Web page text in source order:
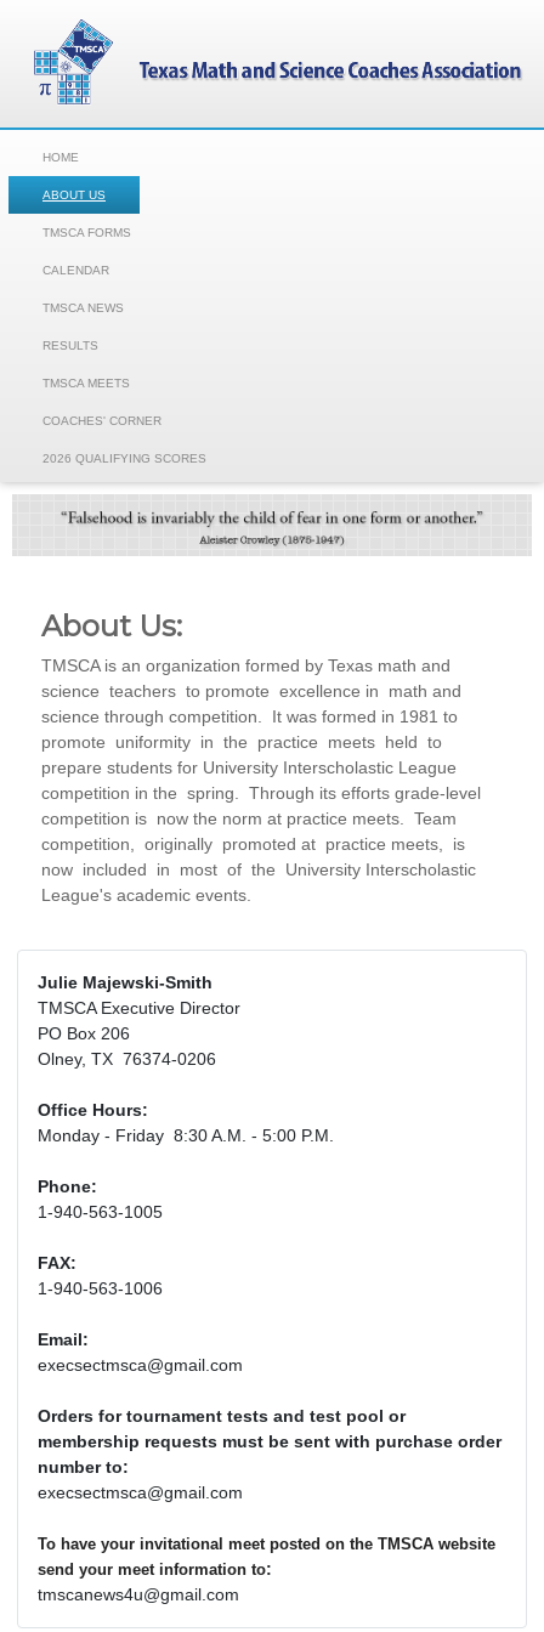
HOME
ABOUT US
TMSCA FORMS
CALENDAR
TMSCA NEWS
RESULTS
TMSCA MEETS
COACHES' CORNER
2026 QUALIFYING SCORES
About Us:
TMSCA is an organization formed by Texas math and
science teachers to promote excellence in math and
science through competition. It was formed in 1981 to
promote uniformity in the practice meets held to
prepare students for University Interscholastic League
competition in the spring. Through its efforts grade-level
competition is now the norm at practice meets. Team
competition, originally promoted at practice meets, is
now included in most of the University Interscholastic
League's academic events.
Julie Majewski-Smith
TMSCA Executive Director
PO Box 206
Olney, TX 76374-0206
Office Hours:
Monday - Friday 8:30 A.M. - 5:00 P.M.
Phone:
1-940-563-1005
FAX:
1-940-563-1006
Email:
execsectmsca@gmail.com
Orders for tournament tests and test pool or
membership requests must be sent with purchase order
number to:
execsectmsca@gmail.com
To have your invitational meet posted on the TMSCA website
send your meet information to:
tmscanews4u@gmail.com